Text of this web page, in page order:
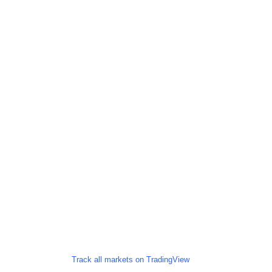
Track all markets on TradingView